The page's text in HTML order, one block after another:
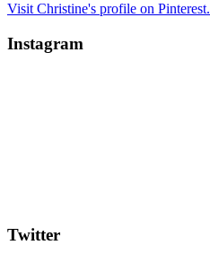
Visit Christine's profile on Pinterest.
Instagram
Twitter